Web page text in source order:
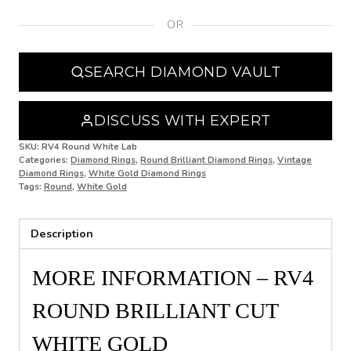
N
N 1/2
P
P 1/2
Q 1/2
R
OR
SEARCH DIAMOND VAULT
DISCUSS WITH EXPERT
SKU: RV4 Round White Lab
Categories: Diamond Rings, Round Brilliant Diamond Rings, Vintage
Diamond Rings, White Gold Diamond Rings
Tags: Round, White Gold
Description
MORE INFORMATION – RV4
ROUND BRILLIANT CUT
WHITE GOLD